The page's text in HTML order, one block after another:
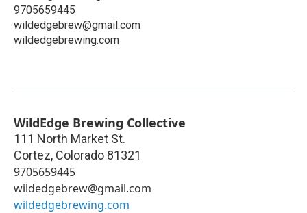
9705659445
wildedgebrew@gmail.com
wildedgebrewing.com
WildEdge Brewing Collective
111 North Market St.
Cortez, Colorado 81321
9705659445
wildedgebrew@gmail.com
wildedgebrewing.com